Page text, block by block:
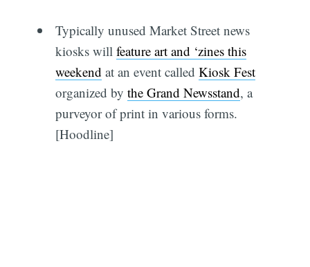
Typically unused Market Street news
kiosks will feature art and ‘zines this
weekend at an event called Kiosk Fest
organized by the Grand Newsstand, a
purveyor of print in various forms.
[Hoodline]